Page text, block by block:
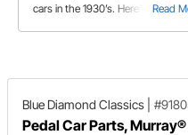
Read
cars in the 1930’s. Here’s a guide
Blue Diamond Classics
Pedal Car Parts,